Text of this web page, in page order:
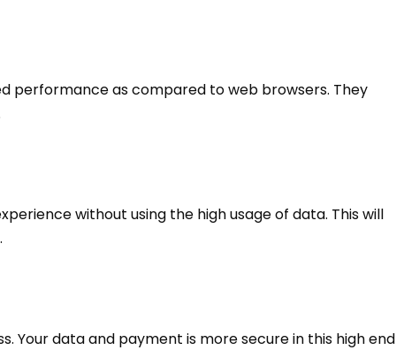
performance as compared to web browsers. They
without using the high usage of data. This will
Your data and payment is more secure in this high end